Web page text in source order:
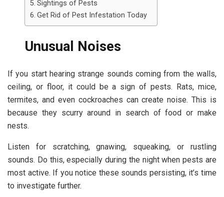
Sightings of Pests
Get Rid of Pest Infestation Today
Unusual Noises
If you start hearing strange sounds coming from the walls,
ceiling, or floor, it could be a sign of pests. Rats, mice,
termites, and even cockroaches can create noise. This is
because they scurry around in search of food or make
nests.
Listen for scratching, gnawing, squeaking, or rustling
sounds. Do this, especially during the night when pests are
most active. If you notice these sounds persisting, it’s time
to investigate further.